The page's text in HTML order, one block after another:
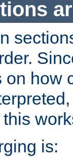
on how
is: